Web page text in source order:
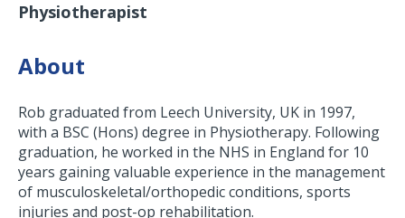
Physiotherapist
About
Rob graduated from Leech University, UK in 1997,
with a BSC (Hons) degree in Physiotherapy. Following
graduation, he worked in the NHS in England for 10
years gaining valuable experience in the management
of musculoskeletal/orthopedic conditions, sports
injuries and post-op rehabilitation.